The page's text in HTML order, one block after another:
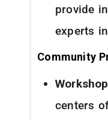
provide
experts
Community
centers